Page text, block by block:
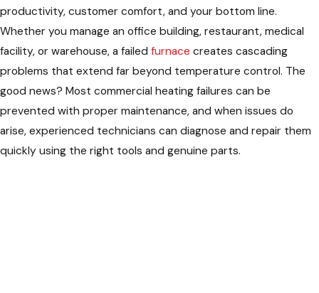
productivity, customer comfort, and your bottom line.
Whether you manage an office building, restaurant, medical
facility, or warehouse, a failed furnace creates cascading
problems that extend far beyond temperature control. The
good news? Most commercial heating failures can be
prevented with proper maintenance, and when issues do
arise, experienced technicians can diagnose and repair them
quickly using the right tools and genuine parts.